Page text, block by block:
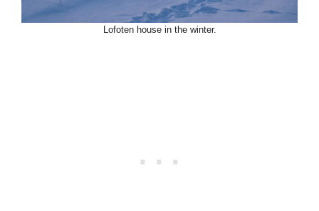
Lofoten house in the winter.